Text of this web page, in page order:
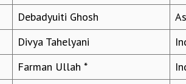
Debadyuiti Ghosh
Divya Tahelyani
Farman Ullah *